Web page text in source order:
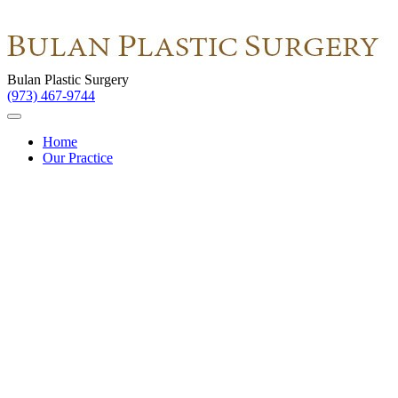
Bulan Plastic Surgery
(973) 467-9744
Home
Our Practice